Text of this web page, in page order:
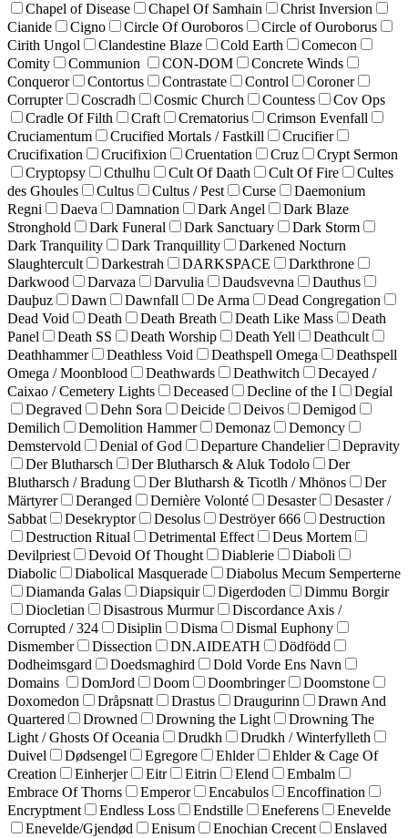
Chapel of Disease
Chapel Of Samhain
Christ Inversion
Cianide
Cigno Circle Of Ouroboros
Circle of Ouroborus
Cirith Ungol
Clandestine Blaze Cold Earth
Comecon
Comity
Communion CON-DOM
Concrete Winds
Conqueror
Contortus Contrastate Control
Coroner
Corrupter
Coscradh Cosmic Church Countess
Cov Ops
Cradle Of Filth
Craft Crematorius
Crimson Evenfall
Cruciamentum
Crucified Mortals / Fastkill
Crucifier
Crucifixation
Crucifixion Cruentation Cruz
Crypt Sermon
Cryptopsy
Cthulhu Cult Of Daath Cult Of Fire
Cultes
des Ghoules
Cultus Cultus / Pest Curse
Daemonium
Regni
Daeva Damnation Dark Angel
Dark Blaze
Stronghold
Dark Funeral Dark Sanctuary
Dark Storm
Dark Tranquility
Dark Tranquillity
Darkened Nocturn
Slaughtercult
Darkestrah DARKSPACE
Darkthrone
Darkwood
Darvaza Darvulia Daudsvevna
Dauthus
Dauþuz
Dawn Dawnfall De Arma
Dead Congregation
Dead Void
Death Death Breath Death Like Mass
Death
Panel
Death SS Death Worship Death Yell
Deathcult
Deathhammer
Deathless Void Deathspell Omega
Deathspell
Omega / Moonblood
Deathwards Deathwitch
Decayed /
Caixao / Cemetery Lights
Deceased Decline of the I
Degial
Degraved
Dehn Sora Deicide Deivos
Demigod
Demilich
Demolition Hammer Demonaz
Demoncy
Demstervold
Denial of God Departure Chandelier
Depravity
Der Blutharsch
Der Blutharsch & Aluk Todolo
Der
Blutharsch / Bradung
Der Blutharsh & Ticotlh / Mhönos
Der
Märtyrer
Deranged Dernière Volonté Desaster
Desaster /
Sabbat
Desekryptor Desolus Deströyer 666
Destruction
Destruction Ritual
Detrimental Effect
Deus Mortem
Devilpriest
Devoid Of Thought Diablerie
Diaboli
Diabolic
Diabolical Masquerade
Diabolus Mecum Semperterne
Diamanda Galas
Diapsiquir Digerdoden
Dimmu Borgir
Diocletian
Disastrous Murmur
Discordance Axis /
Corrupted / 324
Disiplin Disma
Dismal Euphony
Dismember
Dissection DN.AIDEATH
Dödfödd
Dodheimsgard
Doedsmaghird
Dold Vorde Ens Navn
Domains
DomJord Doom Doombringer
Doomstone
Doxomedon
Dråpsnatt Drastus Draugurinn
Drawn And
Quartered
Drowned Drowning the Light
Drowning The
Light / Ghosts Of Oceania
Drudkh
Drudkh / Winterfylleth
Duivel
Dødsengel Egregore Ehlder
Ehlder & Cage Of
Creation
Einherjer Eitr Eitrin Elend
Embalm
Embrace Of Thorns
Emperor Encabulos
Encoffination
Encryptment
Endless Loss Endstille Eneferens
Enevelde
Enevelde/Gjendød
Enisum Enochian Crecent
Enslaved